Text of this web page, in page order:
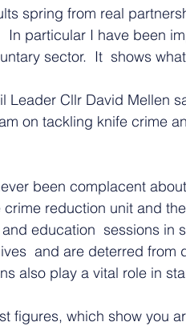
spring from real
In particular I have been
sector.  It  shows
Leader Cllr David Mellen
on tackling knife crime
been complacent
crime reduction unit and
education  sessions in
and are deterred from
also play a vital role in
figures, which show you